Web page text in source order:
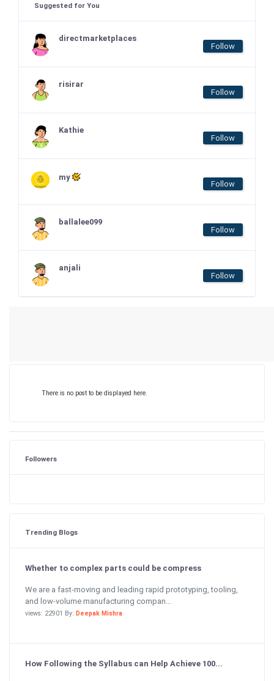
Suggested for You
directmarketplaces
Follow
risirar
Follow
Kathie
Follow
my
Follow
ballalee099
Follow
anjali
Follow
There is no post to be displayed here.
Followers
Trending Blogs
Whether to complex parts could be compress
We are a fast-moving and leading rapid prototyping, tooling,
and low-volume manufacturing compan...
views: 22901 By: Deepak Mishra
How Following the Syllabus can Help Achieve 100...